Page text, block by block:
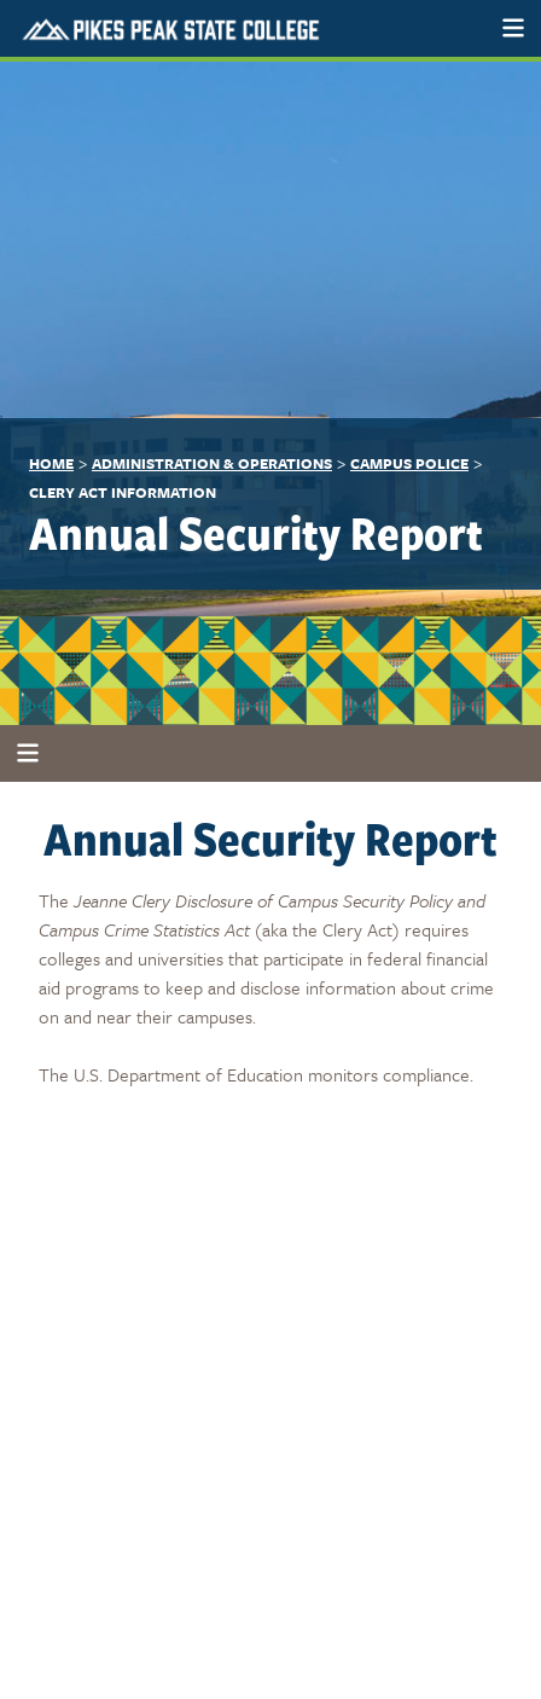
HOME > ADMINISTRATION & OPERATIONS > CAMPUS POLICE >
CLERY ACT INFORMATION
Annual Security Report
Annual Security Report
TheJeanne Clery Disclosure of Campus Security Policy and
Campus Crime Statistics Act(aka the Clery Act) requires
colleges and universities that participate in federal financial
aid programs to keep and disclose information about crime
on and near their campuses.
The U.S. Department of Education monitors compliance.